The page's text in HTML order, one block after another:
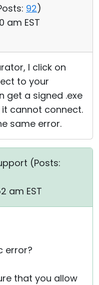
92)
am EST
I click on
to your
get a signed .exe
cannot connect.
same error.
(Posts:
am EST
error?
that you allow